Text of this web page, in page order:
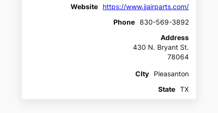
Website
https://www.jjairparts.com/
Phone
830-569-3892
Address
430 N. Bryant St.
78064
CIty
Pleasanton
State
TX